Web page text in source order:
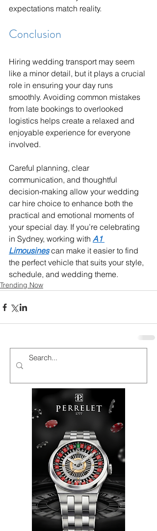
expectations match reality.
Conclusion
Hiring wedding transport may seem
like a minor detail, but it plays a crucial
role in ensuring your day runs
smoothly. Avoiding common mistakes
from late bookings to overlooked
logistics helps create a relaxed and
enjoyable experience for everyone
involved.
Careful planning, clear
communication, and thoughtful
decision-making allow your wedding
car hire choice to enhance both the
practical and emotional moments of
your special day. If you’re celebrating
in Sydney, working with A1
Limousines can make it easier to find
the perfect vehicle that suits your style,
schedule, and wedding theme.
Trending Now